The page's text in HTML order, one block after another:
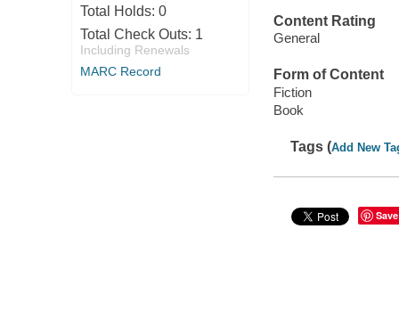
Total Holds: 0
Total Check Outs: 1
Including Renewals
MARC Record
Content Rating
General
Form of Content
Fiction
Book
Tags (Add New
Save